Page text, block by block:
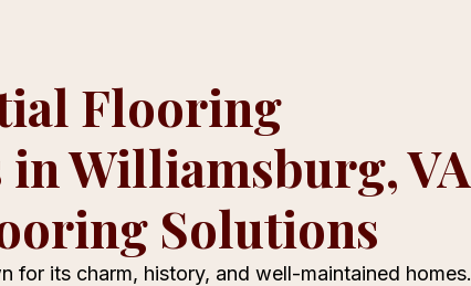
Flooring
in Williamsburg, VA
Solutions
for its charm, history, and well-maintained homes.